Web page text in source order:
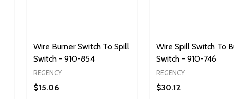
Wire Burner Switch To Spill
Switch - 910-854
REGENCY
$15.06
Wire Spill Switch To
Switch - 910-746
REGENCY
$30.12